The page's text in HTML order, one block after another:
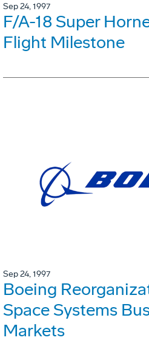
Sep 24, 1997
F/A-18 Super
Flight Milestone
Sep 24, 1997
Boeing
Space Systems
Markets